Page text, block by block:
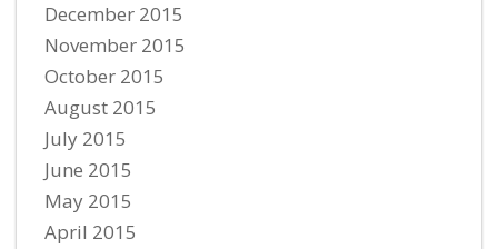
December 2015
November 2015
October 2015
August 2015
July 2015
June 2015
May 2015
April 2015